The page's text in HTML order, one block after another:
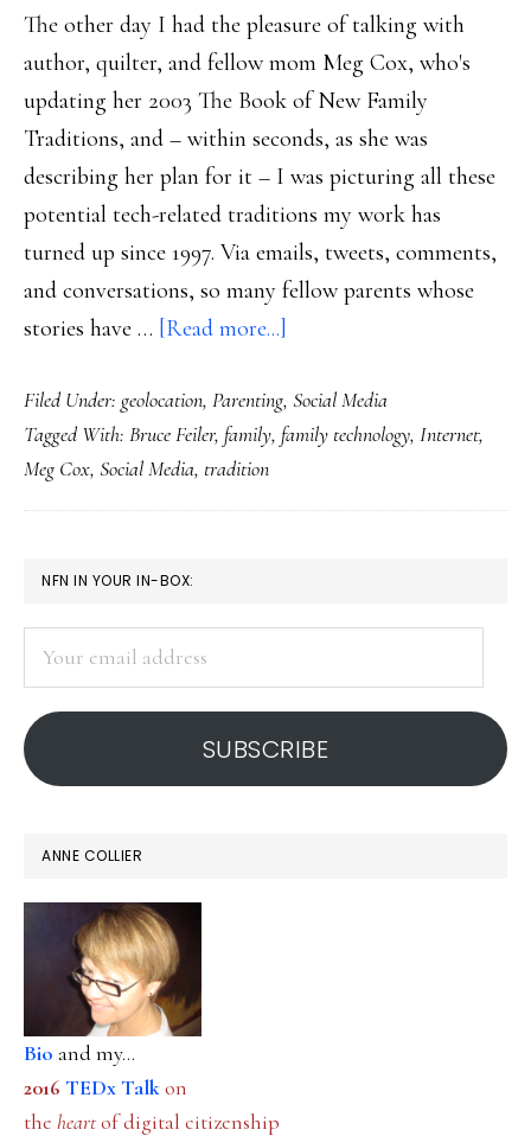
The other day I had the pleasure of talking with
author, quilter, and fellow mom Meg Cox, who's
updating her 2003 The Book of New Family
Traditions, and – within seconds, as she was
describing her plan for it – I was picturing all these
potential tech-related traditions my work has
turned up since 1997. Via emails, tweets, comments,
and conversations, so many fellow parents whose
stories have … [Read more...]
‘peaches
more
than
Filed Under: geolocation, Parenting, Social Media
Tagged With: Bruce Feiler, family, family technology, Internet,
Meg Cox, Social Media, tradition
PRIMARY
SIDEBAR
NFN IN YOUR IN-BOX:
address
SUBSCRIBE
ANNE COLLIER
Bio and my...
2016 TEDx Talkon
the heartof digital citizenship